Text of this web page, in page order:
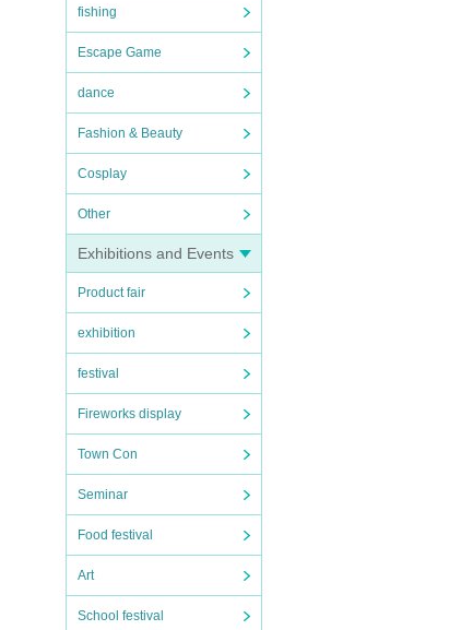
fishing
Escape Game
dance
Fashion & Beauty
Cosplay
Other
Exhibitions and Events
Product fair
exhibition
festival
Fireworks display
Town Con
Seminar
Food festival
Art
School festival